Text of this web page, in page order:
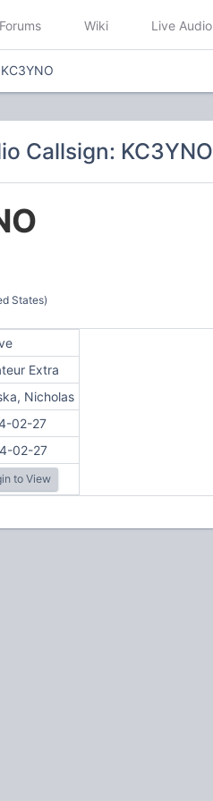
Forums Wiki Live Audio
Callsign: KC3YNO
States)
Extra
Nicholas
02-27
02-27
to View